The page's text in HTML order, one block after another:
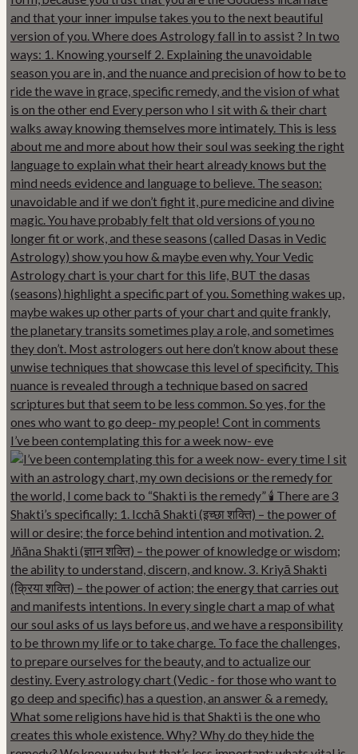
I’ve been contemplating this for a week now- eve